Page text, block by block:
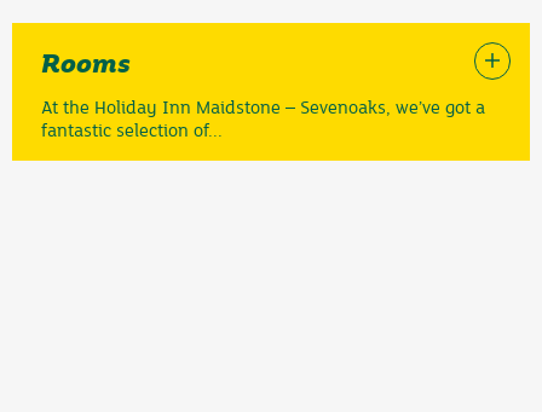
Rooms
At the Holiday Inn Maidstone – Sevenoaks, we’ve got a
fantastic selection of...